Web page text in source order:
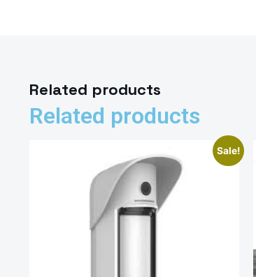
Related products
Related products
Sale!